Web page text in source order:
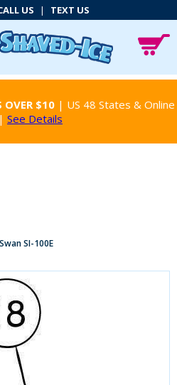
US | TEXT US
OVER $10| US 48 States & Online
See Details
SI-100E